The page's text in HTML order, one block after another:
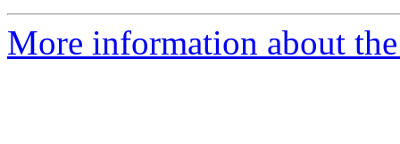
More information about